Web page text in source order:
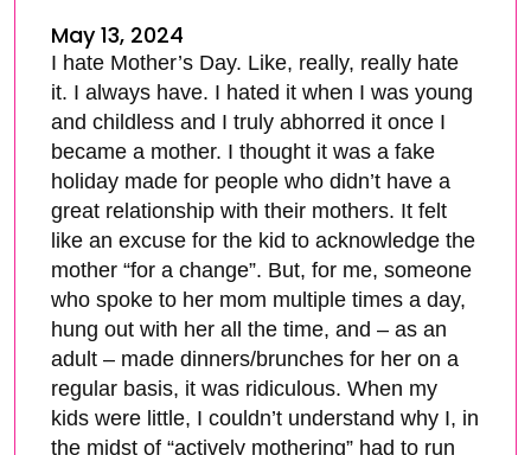
May 13, 2024
I hate Mother’s Day. Like, really, really hate
it. I always have. I hated it when I was young
and childless and I truly abhorred it once I
became a mother. I thought it was a fake
holiday made for people who didn’t have a
great relationship with their mothers. It felt
like an excuse for the kid to acknowledge the
mother “for a change”. But, for me, someone
who spoke to her mom multiple times a day,
hung out with her all the time, and – as an
adult – made dinners/brunches for her on a
regular basis, it was ridiculous. When my
kids were little, I couldn’t understand why I, in
the midst of “actively mothering” had to run